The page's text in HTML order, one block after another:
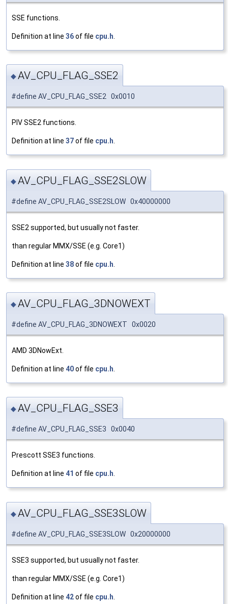
SSE functions.
Definition at line 36of file cpu.h
◆AV_CPU_FLAG_SSE2
#define AV_CPU_FLAG_SSE2 0x0010
PIV SSE2 functions.
Definition at line 37of file cpu.h
◆AV_CPU_FLAG_SSE2SLOW
#define AV_CPU_FLAG_SSE2SLOW 0x40000000
SSE2 supported, but usually not faster.
than regular MMX/SSE (e.g. Core1)
Definition at line 38of file cpu.h
◆AV_CPU_FLAG_3DNOWEXT
#define AV_CPU_FLAG_3DNOWEXT 0x0020
AMD 3DNowExt.
Definition at line 40of file cpu.h
◆AV_CPU_FLAG_SSE3
#define AV_CPU_FLAG_SSE3 0x0040
Prescott SSE3 functions.
Definition at line 41 of file cpu.h.
◆AV_CPU_FLAG_SSE3SLOW
#define AV_CPU_FLAG_SSE3SLOW 0x20000000
SSE3 supported, but usually not faster.
than regular MMX/SSE (e.g. Core1)
Definition at line 42of file cpu.h